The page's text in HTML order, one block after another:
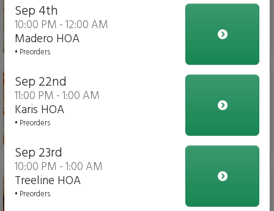
$10.00
Chicken Parmesan Dippers
$15.00
Chicken Parm Sub
Sep 4th
10:00 PM - 12:00 AM
Madero HOA
• Preorders
Sep 22nd
11:00 PM - 1:00 AM
Karis HOA
• Preorders
Sep 23rd
10:00 PM - 1:00 AM
Treeline HOA
• Preorders